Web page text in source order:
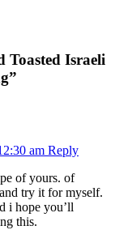
Toasted Israeli
am Reply
of yours. of
try it for myself.
i hope you’ll
this.